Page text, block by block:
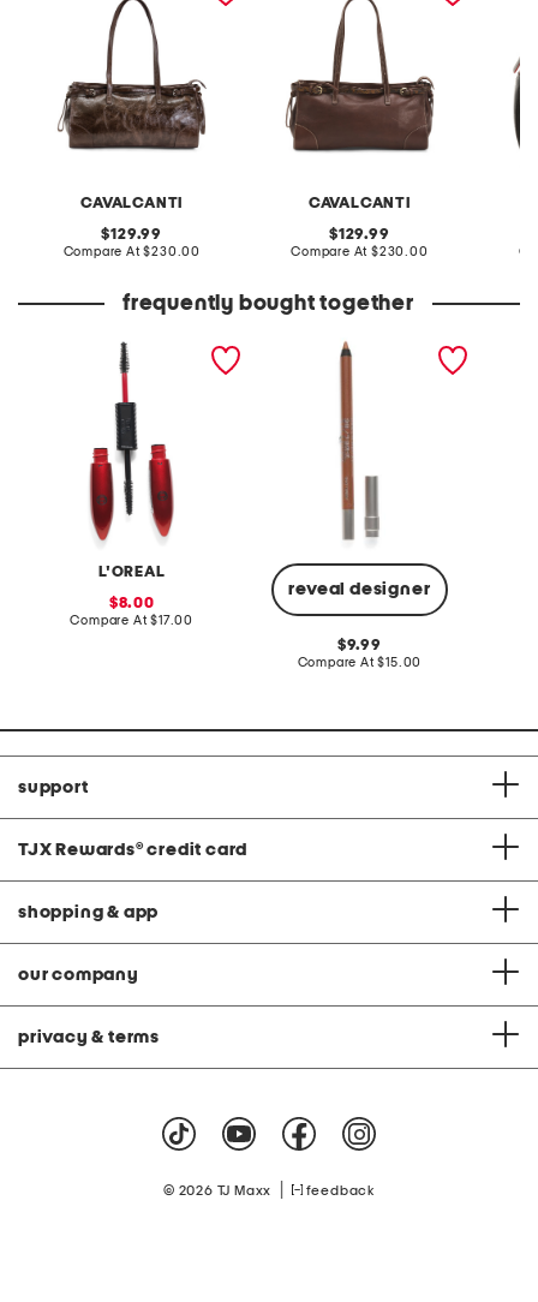
CAVALCANTI
original
price:
129.99
Compare At compare
$230.00
CAVALCANTI
original
price:
129.99
Compare At compare
$230.00
frequently bought together
L'OREAL
pro xxl lift mascara
sale
price:
8.00
Compare At compare
$17.00
reveal designer
24 hour glide on
waterproof eyeliner pencil
original
price:
9.99
Compare At compare
$15.00
support
TJX Rewards® credit card
shopping & app
our company
privacy & terms
© 2026 TJ Maxx feedback